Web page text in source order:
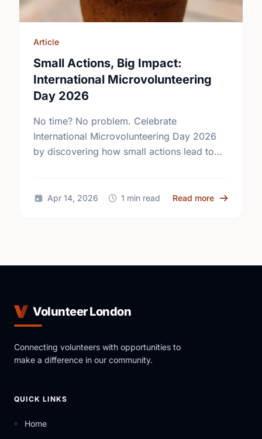
Article
Small Actions, Big Impact:
International Microvolunteering
Day 2026
No time? No problem. Celebrate
International Microvolunteering Day 2026
by discovering how small actions lead to
Apr 14, 2026 1 min read Read more about
Volunteer London
Connecting volunteers with opportunities to
make a difference in our community.
QUICK LINKS
Home